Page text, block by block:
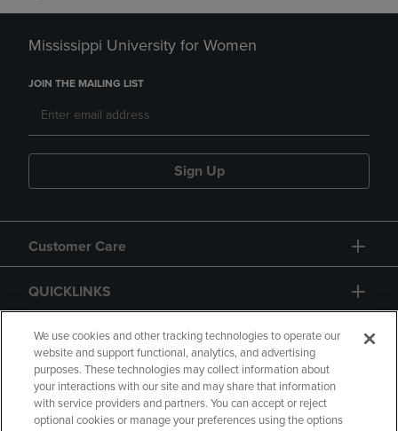
Mississippi University for Women
JOIN THE MAILING LIST
Sign Up
Customer Care
QUICKLINKS
GIFT CARD
We use cookies and other tracking technologies to operate our
website and support functional, analytics, and advertising
purposes. These technologies may collect information about
your interactions with our site and may share that information
with service providers and partners. You can accept or reject
optional cookies or manage your preferences using the options